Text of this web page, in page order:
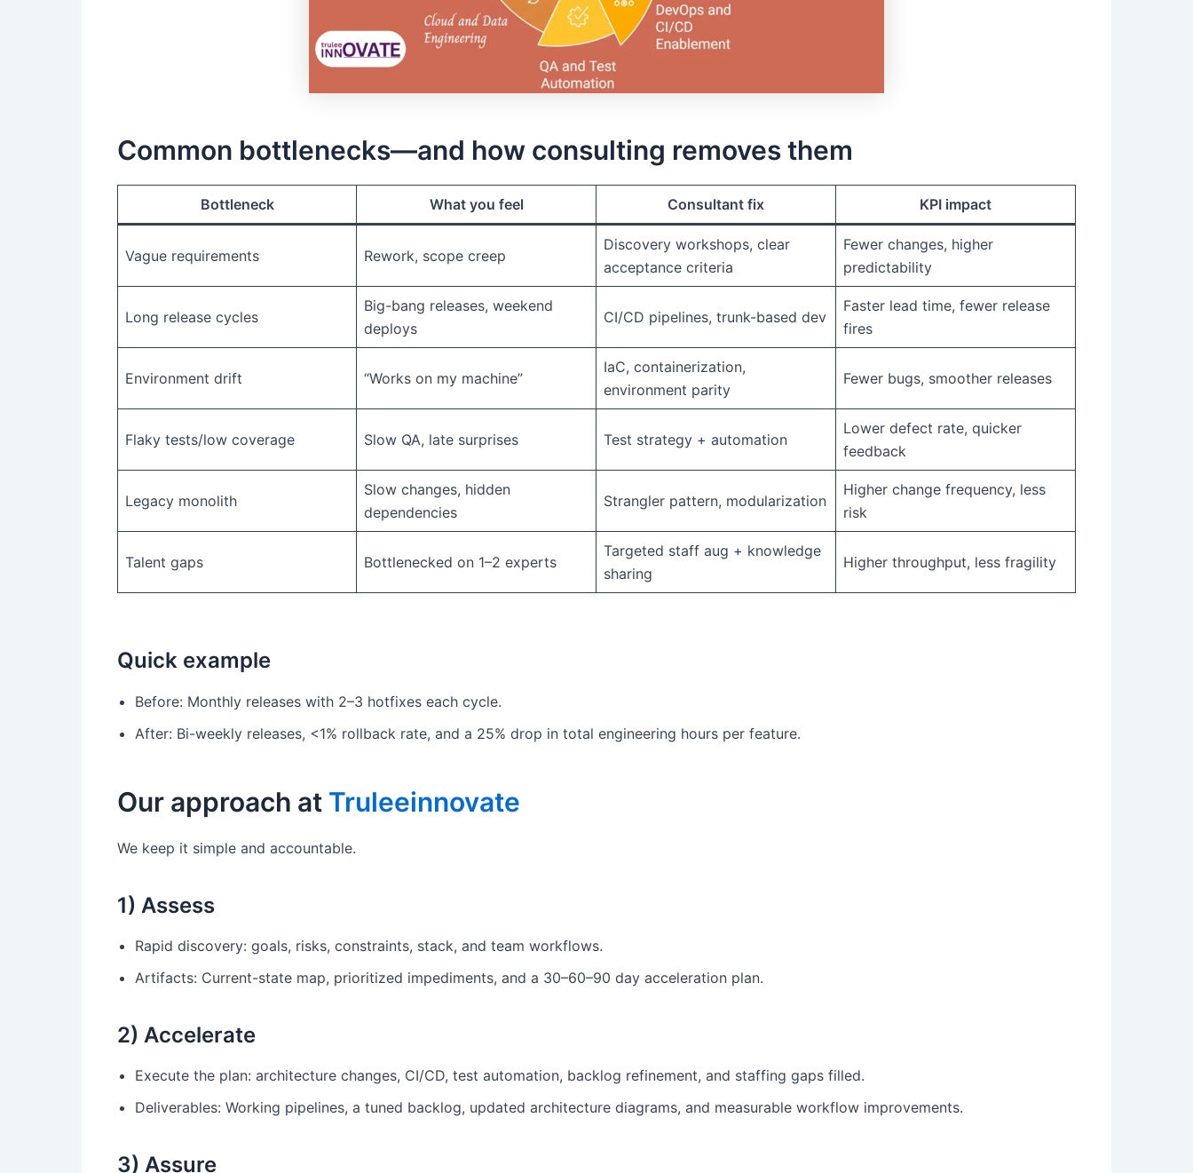
Common bottlenecks—and how consulting removes them
Bottleneck What you feel Consultant fix KPI impact
Vague requirements Rework, scope creep
Discovery workshops, clear
acceptance criteria
Fewer changes, higher
predictability
Long release cycles
Big-bang releases, weekend
deploys
CI/CD pipelines, trunk-based dev
Faster lead time, fewer release
fires
Environment drift “Works on my machine”
IaC, containerization,
environment parity
Fewer bugs, smoother releases
Flaky tests/low coverage Slow QA, late surprises Test strategy + automation
Lower defect rate, quicker
feedback
Legacy monolith
Slow changes, hidden
dependencies
Strangler pattern, modularization
Higher change frequency, less
risk
Talent gaps Bottlenecked on 1–2 experts
Targeted staff aug + knowledge
sharing
Higher throughput, less fragility
Quick example
Before: Monthly releases with 2–3 hotfixes each cycle.
After: Bi-weekly releases, <1% rollback rate, and a 25% drop in total engineering hours per feature.
Our approach at Truleeinnovate
We keep it simple and accountable.
1) Assess
Rapid discovery: goals, risks, constraints, stack, and team workflows.
Artifacts: Current-state map, prioritized impediments, and a 30–60–90 day acceleration plan.
2) Accelerate
Execute the plan: architecture changes, CI/CD, test automation, backlog refinement, and staffing gaps filled.
Deliverables: Working pipelines, a tuned backlog, updated architecture diagrams, and measurable workflow improvements.
3) Assure